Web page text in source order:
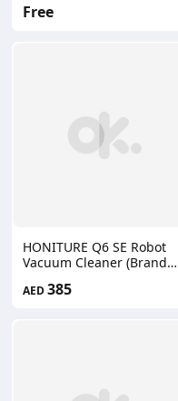
Free
HONITURE Q6 SE Robot
Vacuum Cleaner (Brand
AED385